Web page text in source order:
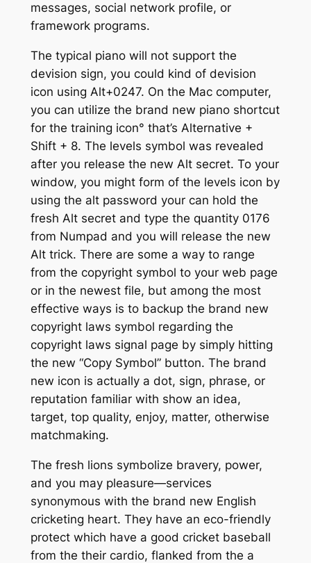
messages, social network profile, or
framework programs.
The typical piano will not support the
devision sign, you could kind of devision
icon using Alt+0247. On the Mac computer,
you can utilize the brand new piano shortcut
for the training icon° that’s Alternative +
Shift + 8. The levels symbol was revealed
after you release the new Alt secret. To your
window, you might form of the levels icon by
using the alt password your can hold the
fresh Alt secret and type the quantity 0176
from Numpad and you will release the new
Alt trick. There are some a way to range
from the copyright symbol to your web page
or in the newest file, but among the most
effective ways is to backup the brand new
copyright laws symbol regarding the
copyright laws signal page by simply hitting
the new “Copy Symbol” button. The brand
new icon is actually a dot, sign, phrase, or
reputation familiar with show an idea,
target, top quality, enjoy, matter, otherwise
matchmaking.
The fresh lions symbolize bravery, power,
and you may pleasure—services
synonymous with the brand new English
cricketing heart. They have an eco-friendly
protect which have a good cricket baseball
from the their cardio, flanked from the a